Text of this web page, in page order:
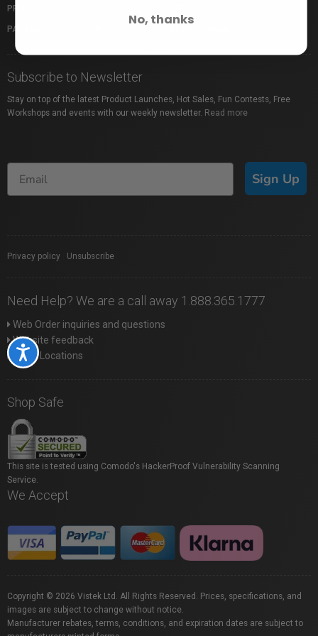
Accessibility
PROFUSION EXPO
PACKAGE PROTECTION
Subscribe to Newsletter
Stay on top of the latest Product Launches, Hot Sales, Fun Contests, Free
Workshops and events with our weekly newsletter. Read more
Sign Up
Privacy policy Unsubscribe
Need Help? We are a call away 1.888.365.1777
Web Order inquiries and questions
Website feedback
Store Locations
Shop Safe
This site is tested using Comodo's HackerProof Vulnerability Scanning
Service.
We Accept
Copyright © 2026 Vistek Ltd. All Rights Reserved. Prices, specifications, and
images are subject to change without notice.
Manufacturer rebates, terms, conditions, and expiration dates are subject to
No, thanks